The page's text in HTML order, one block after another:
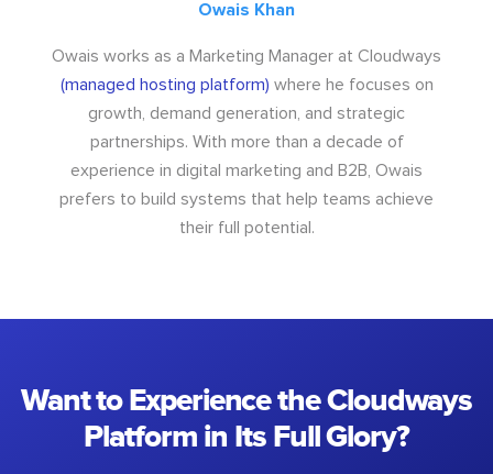
Owais Khan
Owais works as a Marketing Manager at Cloudways
(managed hosting platform) where he focuses on
growth, demand generation, and strategic
partnerships. With more than a decade of
experience in digital marketing and B2B, Owais
prefers to build systems that help teams achieve
their full potential.
Want to Experience the Cloudways
Platform in Its Full Glory?